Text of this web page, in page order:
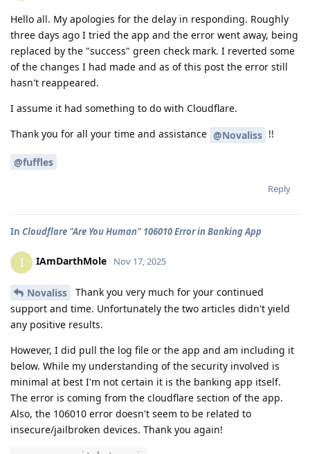
Hello all. My apologies for the delay in responding. Roughly
three days ago I tried the app and the error went away, being
replaced by the "success" green check mark. I reverted some
of the changes I had made and as of this post the error still
hasn't reappeared.
I assume it had something to do with Cloudflare.
Thank you for all your time and assistance @Novaliss !!
@fuffles
Reply
In Cloudflare "Are You Human" 106010 Error in Banking App
I IAmDarthMole Nov 17, 2025
Novaliss
Thank you very much for your continued
support and time. Unfortunately the two articles didn't yield
any positive results.
However, I did pull the log file or the app and am including it
below. While my understanding of the security involved is
minimal at best I'm not certain it is the banking app itself.
The error is coming from the cloudflare section of the app.
Also, the 106010 error doesn't seem to be related to
insecure/jailbroken devices. Thank you again!